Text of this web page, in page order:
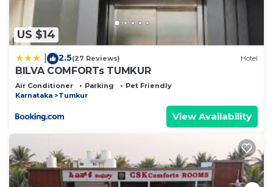
US $14
2.5(27 Reviews) Hotel
BILVA COMFORTs TUMKUR
Air Conditioner Parking
Pet Friendly
Karnataka
Tumkur
View Availability